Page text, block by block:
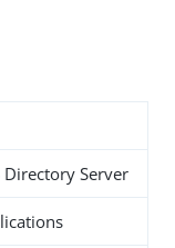
Directory Server